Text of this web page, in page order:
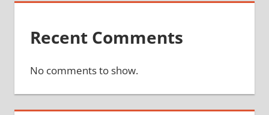
Recent Comments
No comments to show.